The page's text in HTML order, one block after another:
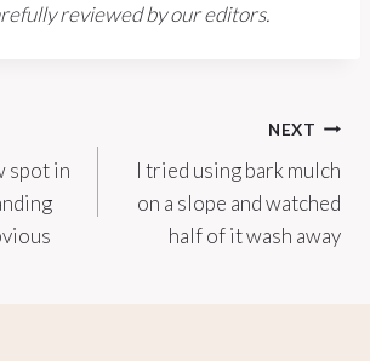
reviewed by our editors.
spot in
NEXT
I tried using bark mulch
on a slope and watched
half of it wash away